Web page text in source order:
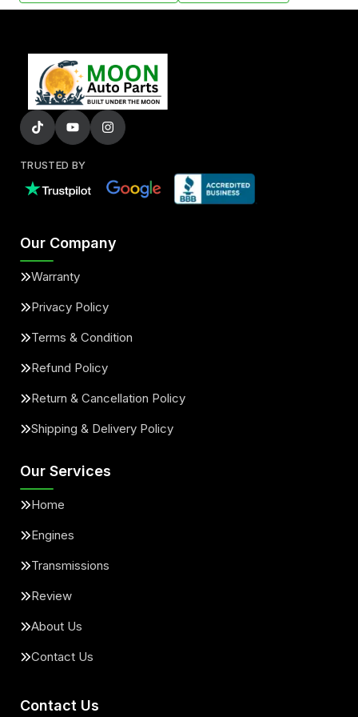
TRUSTED BY
Our Company
Warranty
Privacy Policy
Terms & Condition
Refund Policy
Return & Cancellation Policy
Shipping & Delivery Policy
Our Services
Home
Engines
Transmissions
Review
About Us
Contact Us
Contact Us